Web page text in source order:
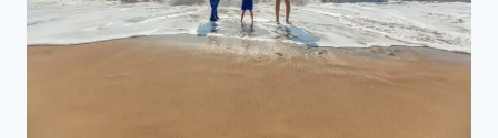
WORK?
(AD)